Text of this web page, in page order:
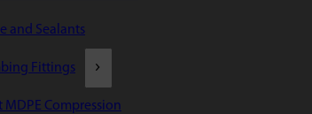
and Sealants
Fittings
MDPE Compression